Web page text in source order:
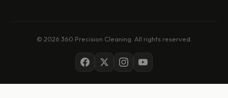
© 2026 360 Precision Cleaning. All rights reserved.